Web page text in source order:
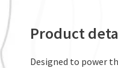
Product
Designed to power